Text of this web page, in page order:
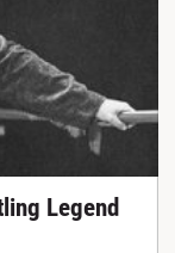
Legend